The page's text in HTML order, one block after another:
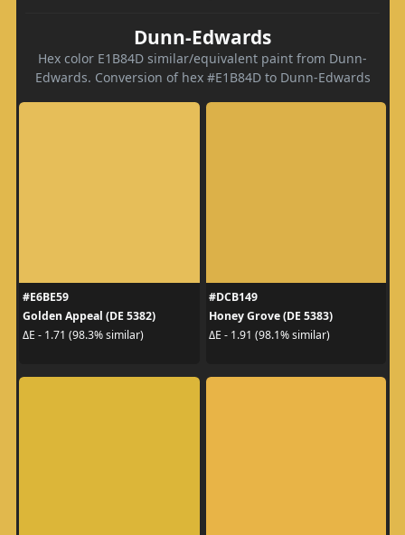
Dunn-Edwards
Hex color E1B84D similar/equivalent paint from Dunn-
Edwards. Conversion of hex #E1B84D to Dunn-Edwards
#E6BE59
Golden Appeal (DE 5382)
ΔE - 1.71 (98.3% similar)
#DCB149
Honey Grove (DE 5383)
ΔE - 1.91 (98.1% similar)